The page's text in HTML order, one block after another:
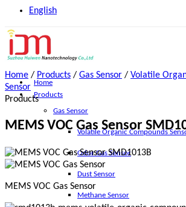
English
Home
Products
Gas Sensor
Volatile Organic Compounds
Odor Gas Sensor
Dust Sensor
Methane Sensor
Home / Products / Gas Sensor / Volatile
Sensor
Products
MEMS VOC Gas Sensor
MEMS VOC Gas Sensor